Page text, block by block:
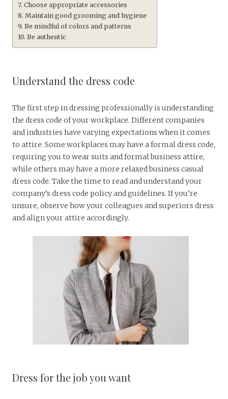
Choose appropriate accessories
Maintain good grooming and hygiene
Be mindful of colors and patterns
Be authentic
Understand the dress code
The first step in dressing professionally is understanding
the dress code of your workplace. Different companies
and industries have varying expectations when it comes
to attire. Some workplaces may have a formal dress code,
requiring you to wear suits and formal business attire,
while others may have a more relaxed business casual
dress code. Take the time to read and understand your
company’s dress code policy and guidelines. If you’re
unsure, observe how your colleagues and superiors dress
and align your attire accordingly.
Dress for the job you want